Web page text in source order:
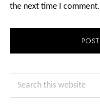
the next time I comment.
Primary
Sidebar
Search